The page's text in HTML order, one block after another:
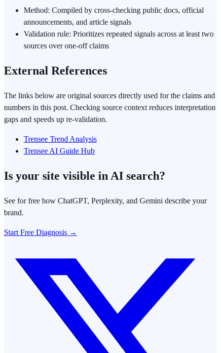
Method: Compiled by cross-checking public docs, official
announcements, and article signals
Validation rule: Prioritizes repeated signals across at least two
sources over one-off claims
External References
The links below are original sources directly used for the claims and
numbers in this post. Checking source context reduces interpretation
gaps and speeds up re-validation.
Trensee Trend Analysis
Trensee AI Guide Hub
Is your site visible in AI search?
See for free how ChatGPT, Perplexity, and Gemini describe your
brand.
Start Free Diagnosis →